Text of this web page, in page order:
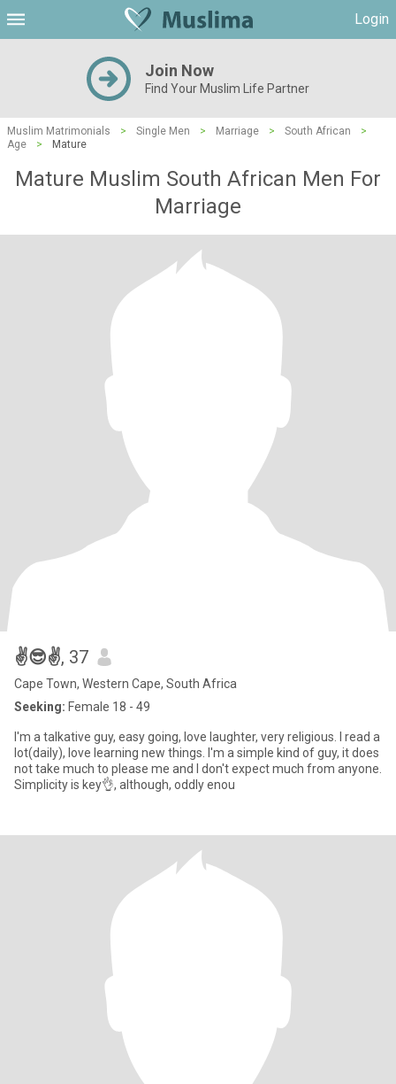
Login
Join Now
Find Your Muslim Life Partner
Muslim Matrimonials > Single Men > Marriage > South African
>
Age
> Mature
Mature Muslim South African Men For
Marriage
✌️😎✌️, 37
Cape Town, Western Cape, South Africa
Seeking: Female 18 - 49
I'm a talkative guy, easy going, love laughter, very religious. I read a
lot(daily), love learning new things. I'm a simple kind of guy, it does
not take much to please me and I don't expect much from anyone.
Simplicity is key👌, although, oddly enou